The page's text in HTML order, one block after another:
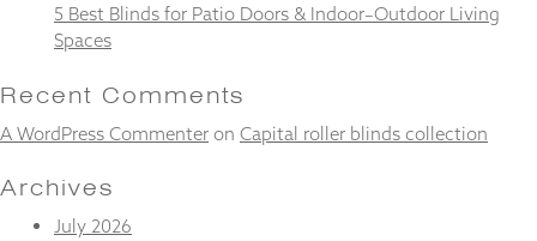
5 Best Blinds for Patio Doors & Indoor–Outdoor Living
Spaces
Recent Comments
A WordPress Commenter on Capital roller blinds collection
Archives
July 2026
and
structure,
based on
website is
used.
In order for